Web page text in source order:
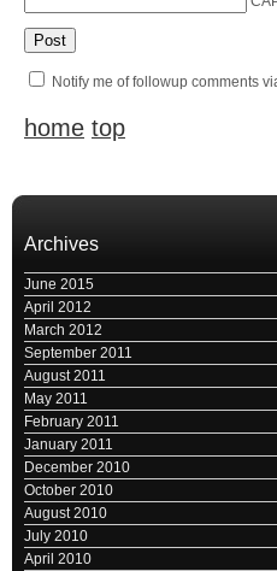
Notify me of followup comments
home top
Archives
June 2015
April 2012
March 2012
September 2011
August 2011
May 2011
February 2011
January 2011
December 2010
October 2010
August 2010
July 2010
April 2010